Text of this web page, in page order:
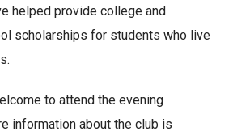
helped provide college and
scholarships for students who live
to attend the evening
information about the club is